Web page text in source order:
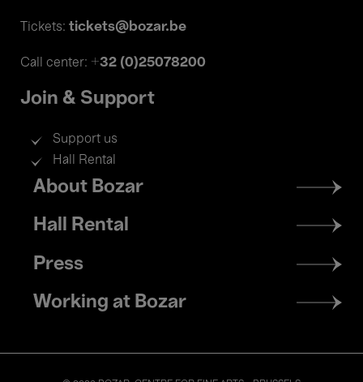
Tickets: tickets@bozar.be
Call center: +32 (0)25078200
Join & Support
Support us
Hall Rental
Footer
menu
About Bozar
Hall Rental
Press
Working at Bozar